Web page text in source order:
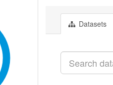
Datasets